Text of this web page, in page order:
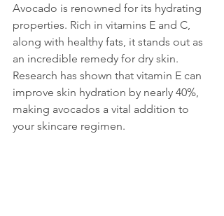
Avocado is renowned for its hydrating
properties. Rich in vitamins E and C,
along with healthy fats, it stands out as
an incredible remedy for dry skin.
Research has shown that vitamin E can
improve skin hydration by nearly 40%,
making avocados a vital addition to
your skincare regimen.